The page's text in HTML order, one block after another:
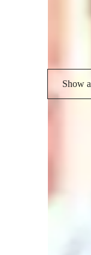
Show